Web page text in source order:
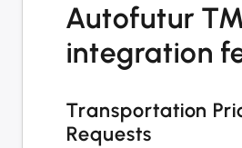
Autofutur
integration
Transportation
Requests